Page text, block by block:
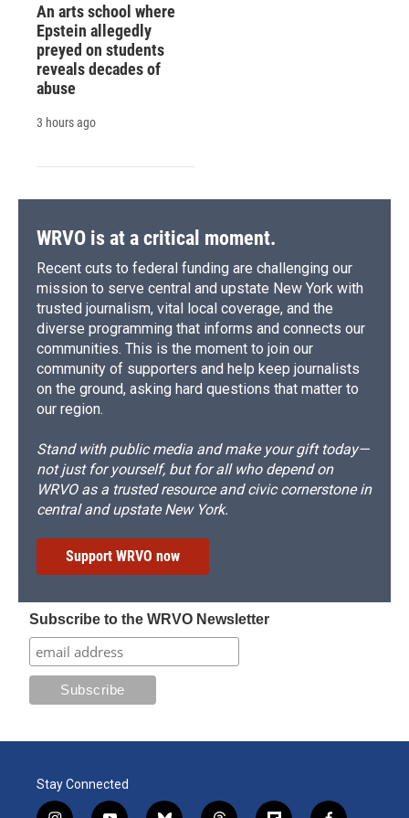
An arts school where
Epstein allegedly
preyed on students
reveals decades of
abuse
3 hours ago
WRVO is at a critical moment.
Recent cuts to federal funding are challenging our
mission to serve central and upstate New York with
trusted journalism, vital local coverage, and the
diverse programming that informs and connects our
communities. This is the moment to join our
community of supporters and help keep journalists
on the ground, asking hard questions that matter to
our region.
Stand with public media and make your gift today—
not just for yourself, but for all who depend on
WRVO as a trusted resource and civic cornerstone in
central and upstate New York.
Support WRVO now
Subscribe to the WRVO Newsletter
Stay Connected